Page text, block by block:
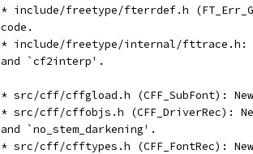
* include/freetype/fterrdef.h
	code.
* include/freetype/internal/
	and `cf2interp'.
* src/cff/cffgload.h (CFF_SubFont):
* src/cff/cffobjs.h (CFF_DriverRec):
	and `no_stem_darkening'.
* src/cff/cfftypes.h (CFF_FontRec):